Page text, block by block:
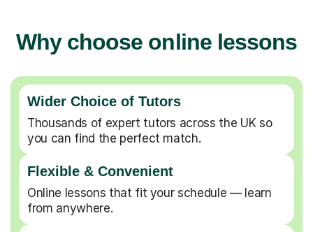
Why choose online lessons
Wider Choice of Tutors
Thousands of expert tutors across the UK so
you can find the perfect match.
Flexible & Convenient
Online lessons that fit your schedule — learn
from anywhere.